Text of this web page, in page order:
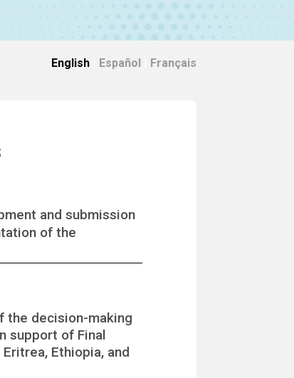
English Español Français
and submission
of the
the decision-making
support of Final
Ethiopia, and